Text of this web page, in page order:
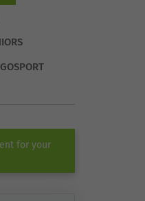
GOSPORT
for your